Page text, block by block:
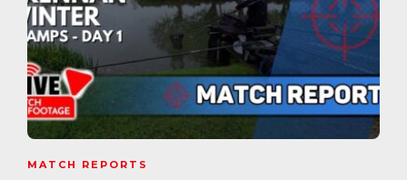
MATCH REPORTS